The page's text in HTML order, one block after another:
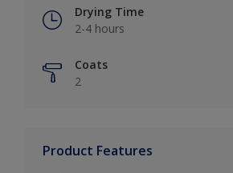
Drying Time
2-4 hours
Coats
2
Product Features